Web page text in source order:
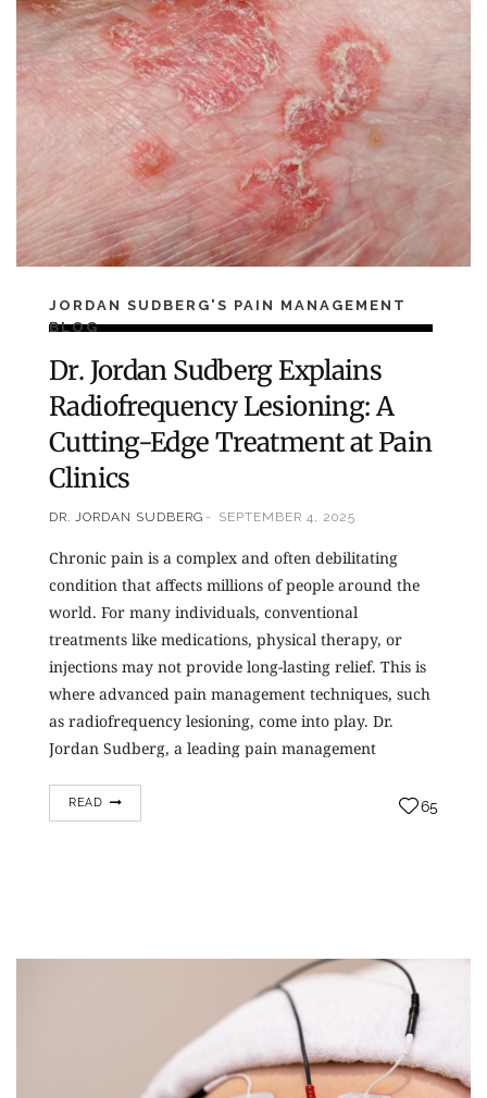
JORDAN SUDBERG'S PAIN MANAGEMENT
BLOG
Dr. Jordan Sudberg Explains
Radiofrequency Lesioning: A
Cutting-Edge Treatment at Pain
Clinics
DR. JORDAN SUDBERG SEPTEMBER 4, 2025
Chronic pain is a complex and often debilitating
condition that affects millions of people around the
world. For many individuals, conventional
treatments like medications, physical therapy, or
injections may not provide long-lasting relief. This is
where advanced pain management techniques, such
as radiofrequency lesioning, come into play. Dr.
Jordan Sudberg, a leading pain management
READ 65